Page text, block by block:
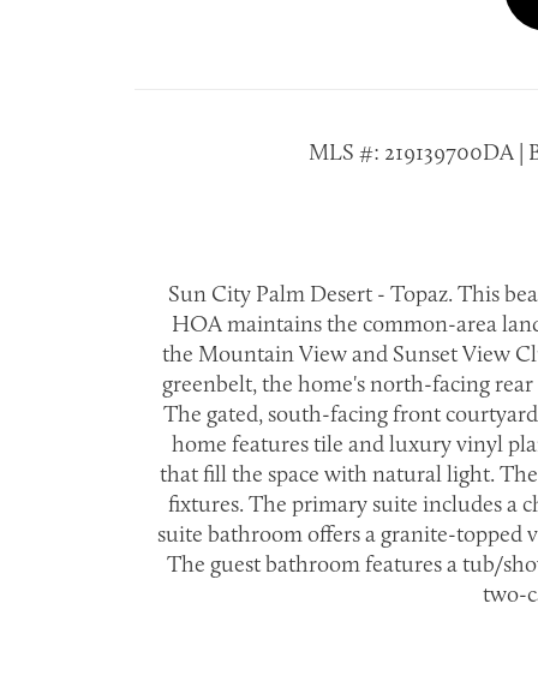
MLS #: 219139700DA |
Sun City Palm Desert - Topaz. This
HOA maintains the common-area
the Mountain View and Sunset View
greenbelt, the home's north-facing
The gated, south-facing front
home features tile and luxury vinyl
that fill the space with natural light.
fixtures. The primary suite includes a
suite bathroom offers a granite-topped
The guest bathroom features a tub/
two-